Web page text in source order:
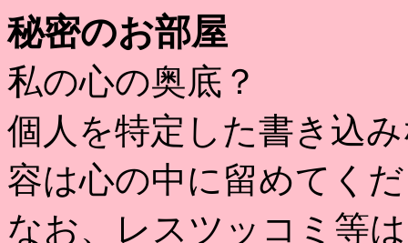
秘密のお部屋
私の心の奥底？
個人を特定した書き込
容は心の中に留めてく
なお、レスツッコミ等